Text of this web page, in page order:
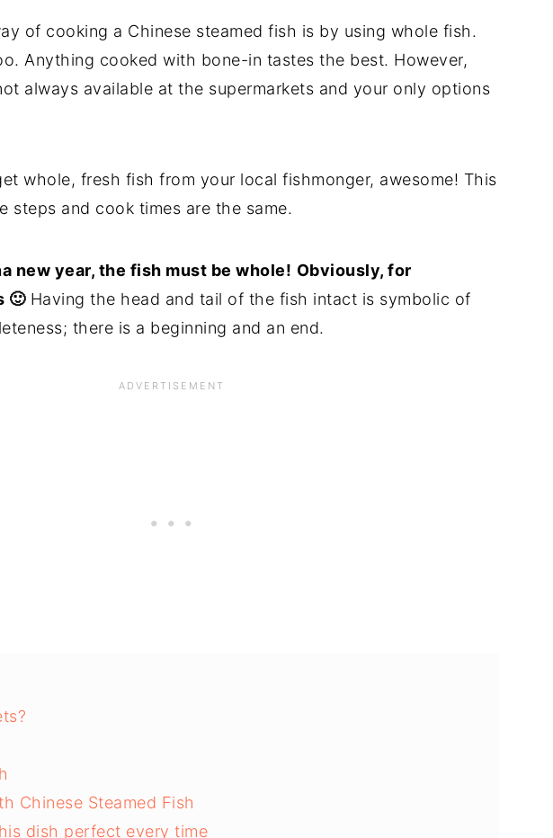
of cooking a Chinese steamed fish is by using whole fish.
Anything cooked with bone-in tastes the best. However,
always available at the supermarkets and your only options
whole, fresh fish from your local fishmonger, awesome! This
steps and cook times are the same.
new year, the fish must be whole! Obviously, for
🙂Having the head and tail of the fish intact is symbolic of
there is a beginning and an end.
Chinese Steamed Fish
dish perfect every time